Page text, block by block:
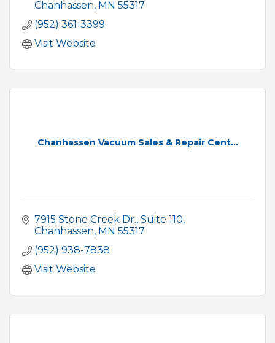
Chanhassen MN 55317
(952) 361-3399
Visit Website
Chanhassen Vacuum Sales & Repair Cent...
7915 Stone Creek Dr. Suite 110
Chanhassen MN 55317
(952) 938-7838
Visit Website